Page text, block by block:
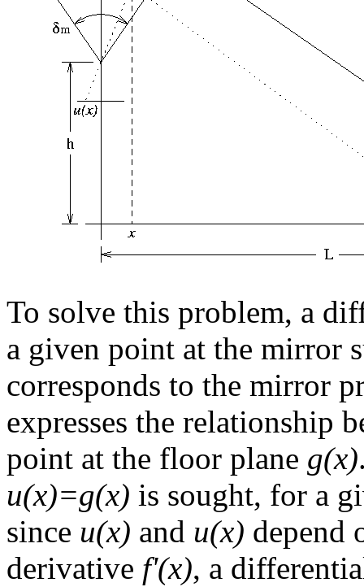
To solve this problem, a
a given point at the mirror
corresponds to the mirror
expresses the relationship
point at the floor plane g(x)
u(x)=g(x) is sought, for a
since u(x) and u(x) depend
derivative f'(x), a